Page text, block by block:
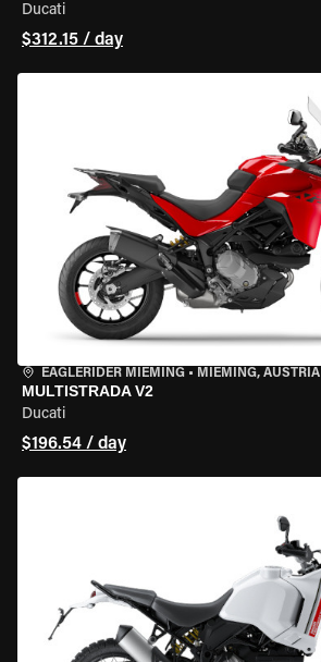
Ducati
$312.15 / day
EAGLERIDER MIEMING • MIEMING, AUSTRIA
MULTISTRADA V2
Ducati
$196.54 / day